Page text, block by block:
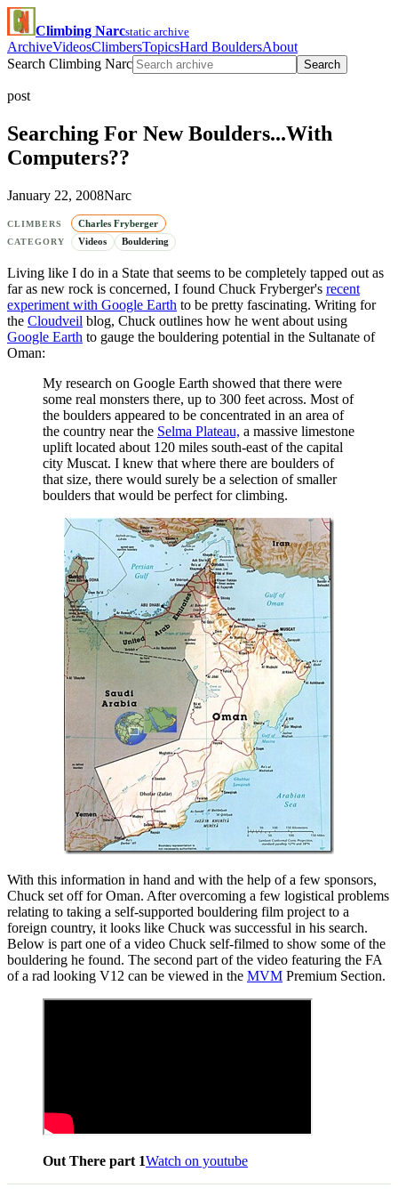
Climbing Narcstatic archive
ArchiveVideosClimbersTopicsHard BouldersAbout
Search Climbing Narc
Search
post
Searching For New Boulders...With
Computers??
January 22, 2008Narc
CLIMBERS Charles Fryberger
CATEGORY Videos Bouldering
Living like I do in a State that seems to be completely tapped out as
far as new rock is concerned, I found Chuck Fryberger's recent
experiment with Google Earth to be pretty fascinating. Writing for
the Cloudveil blog, Chuck outlines how he went about using
Google Earth to gauge the bouldering potential in the Sultanate of
Oman:
My research on Google Earth showed that there were
some real monsters there, up to 300 feet across. Most of
the boulders appeared to be concentrated in an area of
the country near the Selma Plateau, a massive limestone
uplift located about 120 miles south-east of the capital
city Muscat. I knew that where there are boulders of
that size, there would surely be a selection of smaller
boulders that would be perfect for climbing.
With this information in hand and with the help of a few sponsors,
Chuck set off for Oman. After overcoming a few logistical problems
relating to taking a self-supported bouldering film project to a
foreign country, it looks like Chuck was successful in his search.
Below is part one of a video Chuck self-filmed to show some of the
bouldering he found. The second part of the video featuring the FA
of a rad looking V12 can be viewed in the MVM Premium Section.
Out There part 1Watch on youtube